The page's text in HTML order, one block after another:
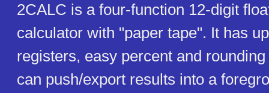
2CALC is a four-function 12-digit
calculator with "paper tape". It has
registers, easy percent and
can push/export results into a